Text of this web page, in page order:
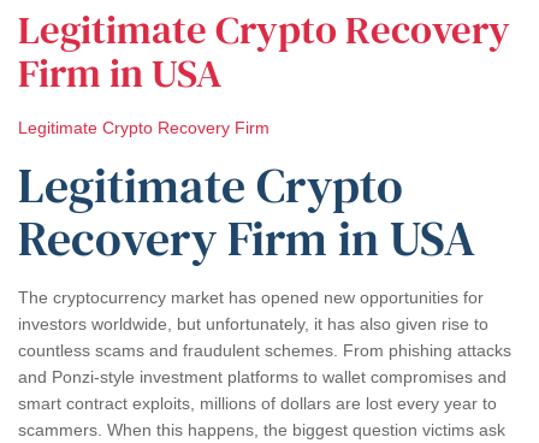
Legitimate Crypto Recovery
Firm in USA
Legitimate Crypto Recovery Firm
Legitimate Crypto
Recovery Firm in USA
The cryptocurrency market has opened new opportunities for
investors worldwide, but unfortunately, it has also given rise to
countless scams and fraudulent schemes. From phishing attacks
and Ponzi-style investment platforms to wallet compromises and
smart contract exploits, millions of dollars are lost every year to
scammers. When this happens, the biggest question victims ask